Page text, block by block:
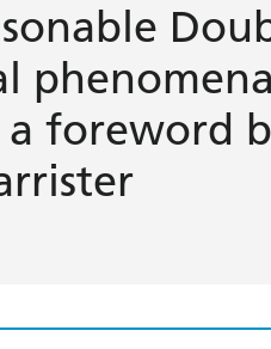
foreword